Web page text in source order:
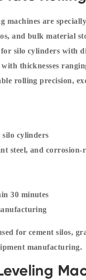
are
and bulk material
silo cylinders with
thicknesses
rolling precision,
cylinders
steel, and corrosion-
30 minutes
for cement silos,
manufacturing.